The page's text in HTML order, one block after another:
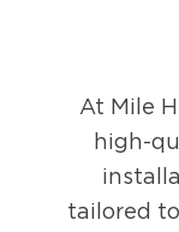
At Mile
high-
tailored